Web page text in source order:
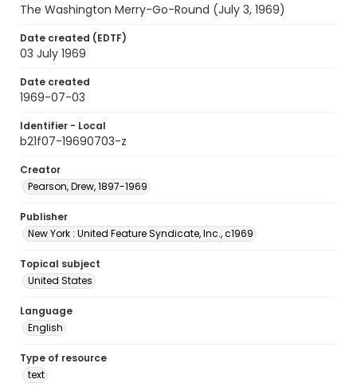
The Washington Merry-Go-Round (July 3, 1969)
Date created (EDTF)
03 July 1969
Date created
1969-07-03
Identifier - Local
b21f07-19690703-z
Creator
Pearson, Drew, 1897-1969
Publisher
New York : United Feature Syndicate, Inc., c1969
Topical subject
United States
Language
English
Type of resource
text